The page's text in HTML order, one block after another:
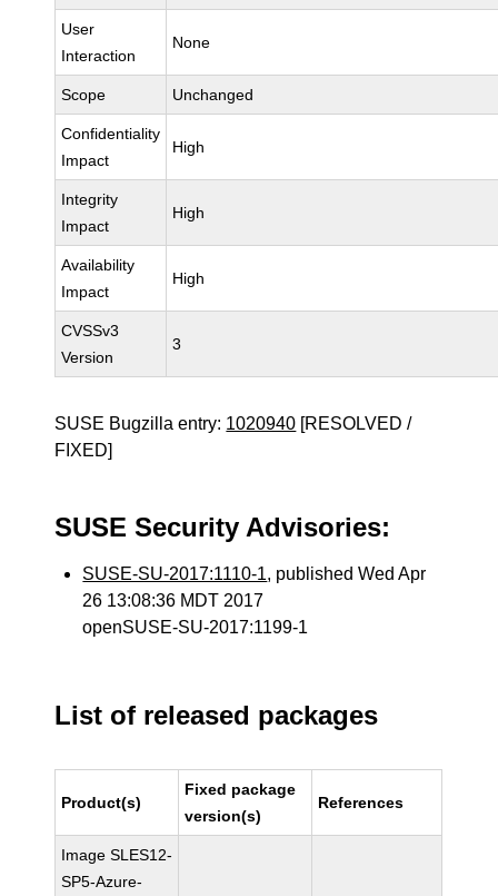
User
Interaction
None
Scope Unchanged
Confidentiality
Impact
High
Integrity
Impact
High
Availability
Impact
High
CVSSv3
Version
3
SUSE Bugzilla entry: 1020940 [RESOLVED /
FIXED]
SUSE Security Advisories:
SUSE-SU-2017:1110-1, published Wed Apr
26 13:08:36 MDT 2017
openSUSE-SU-2017:1199-1
List of released packages
Product(s)
Fixed package
version(s)
References
Image SLES12-
SP5-Azure-